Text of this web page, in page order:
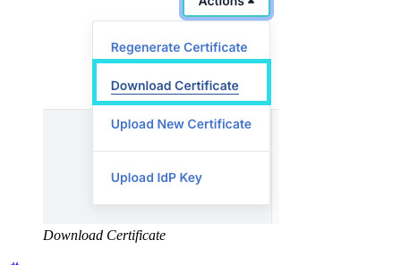
Download Certificate